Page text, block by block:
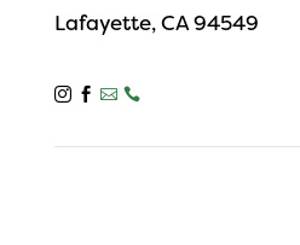
Lafayette, CA 94549
   